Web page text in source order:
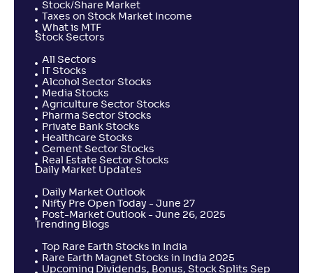
Stock/Share Market
Taxes on Stock Market Income
What is MTF
Stock Sectors
All Sectors
IT Stocks
Alcohol Sector Stocks
Media Stocks
Agriculture Sector Stocks
Pharma Sector Stocks
Private Bank Stocks
Healthcare Stocks
Cement Sector Stocks
Real Estate Sector Stocks
Daily Market Updates
Daily Market Outlook
Nifty Pre Open Today - June 27
Post-Market Outlook - June 26, 2025
Trending Blogs
Top Rare Earth Stocks in India
Rare Earth Magnet Stocks in India 2025
Upcoming Dividends, Bonus, Stock Splits Sep